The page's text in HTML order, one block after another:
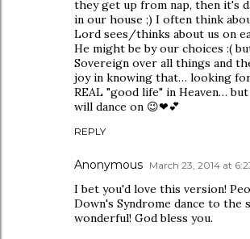
they get up from nap, then it's
in our house ;) I often think
Lord sees/thinks about us on
He might be by our choices :(
Sovereign over all things and
joy in knowing that… looking
REAL "good life" in Heaven…
will dance on 😉❤💕
REPLY
Anonymous March 23, 2014 at
I bet you'd love this version!
Down's Syndrome dance to the
wonderful! God bless you.